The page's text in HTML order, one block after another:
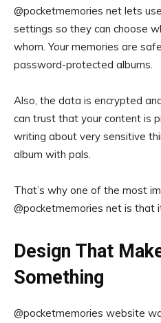
@pocketmemories net lets
settings so they can choose
whom. Your memories are
password-protected albums.
Also, the data is encrypted
can trust that your content is
writing about very sensitive
album with pals.
That’s why one of the most
@pocketmemories net is that
Design That
Something
@pocketmemories website